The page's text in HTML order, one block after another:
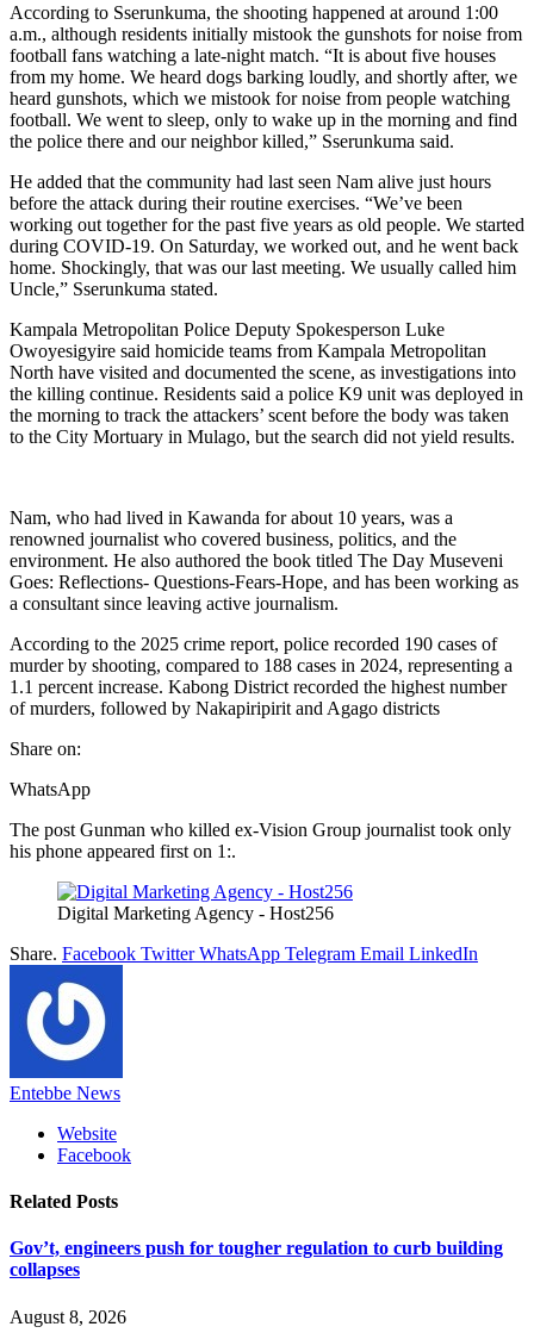
According to Sserunkuma, the shooting happened at around 1:00
a.m., although residents initially mistook the gunshots for noise from
football fans watching a late-night match. “It is about five houses
from my home. We heard dogs barking loudly, and shortly after, we
heard gunshots, which we mistook for noise from people watching
football. We went to sleep, only to wake up in the morning and find
the police there and our neighbor killed,” Sserunkuma said.
He added that the community had last seen Nam alive just hours
before the attack during their routine exercises. “We’ve been
working out together for the past five years as old people. We started
during COVID-19. On Saturday, we worked out, and he went back
home. Shockingly, that was our last meeting. We usually called him
Uncle,” Sserunkuma stated.
Kampala Metropolitan Police Deputy Spokesperson Luke
Owoyesigyire said homicide teams from Kampala Metropolitan
North have visited and documented the scene, as investigations into
the killing continue. Residents said a police K9 unit was deployed in
the morning to track the attackers’ scent before the body was taken
to the City Mortuary in Mulago, but the search did not yield results.
Nam, who had lived in Kawanda for about 10 years, was a
renowned journalist who covered business, politics, and the
environment. He also authored the book titled The Day Museveni
Goes: Reflections- Questions-Fears-Hope, and has been working as
a consultant since leaving active journalism.
According to the 2025 crime report, police recorded 190 cases of
murder by shooting, compared to 188 cases in 2024, representing a
1.1 percent increase. Kabong District recorded the highest number
of murders, followed by Nakapiripirit and Agago districts
Share on:
WhatsApp
The post Gunman who killed ex-Vision Group journalist took only
his phone appeared first on 1:.
Digital Marketing Agency - Host256
Share. Facebook Twitter WhatsApp Telegram Email LinkedIn
Entebbe News
Website
Facebook
Related Posts
Gov’t, engineers push for tougher regulation to curb building
collapses
August 8, 2026